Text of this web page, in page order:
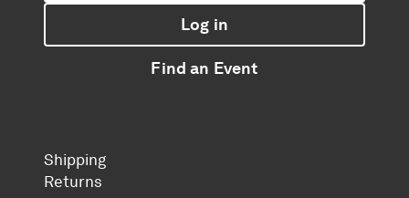
Log in
Find an Event
Shipping
Returns